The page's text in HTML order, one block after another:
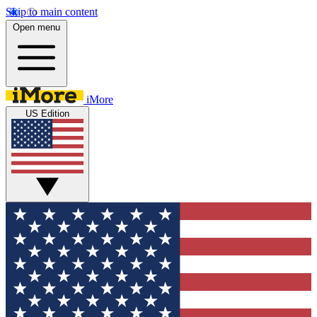
Skip to main content
Open menu
iMore
US Edition